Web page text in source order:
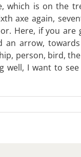
which is on the
axe again,
Here, if you
an arrow,
person, bird,
well, I want to